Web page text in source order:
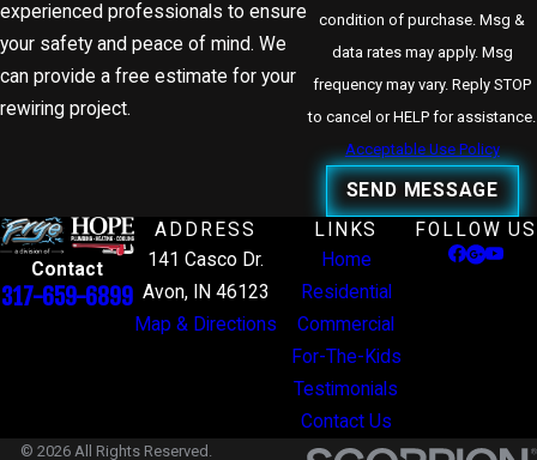
condition of purchase. Msg &
data rates may apply. Msg
frequency may vary. Reply STOP
to cancel or HELP for assistance.
Acceptable Use Policy
SEND MESSAGE
experienced professionals to ensure
your safety and peace of mind. We
can provide a free estimate for your
rewiring project.
Contact
317-659-6899
ADDRESS
141 Casco Dr.
Avon, IN 46123
Map & Directions
LINKS
Home
Residential
Commercial
For-The-Kids
Testimonials
Contact Us
FOLLOW US
© 2026 All Rights Reserved.